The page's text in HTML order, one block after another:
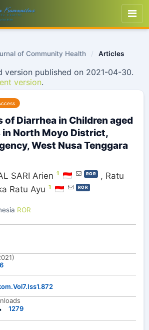
of Community Health
/ Articles
version published on 2021-04-30.
version.
Diarrhea in Children aged
North Moyo District,
West Nusa Tenggara
SARI Arien 1 ROR , Ratu
Ratu Ayu 1 ROR
ROR
1279